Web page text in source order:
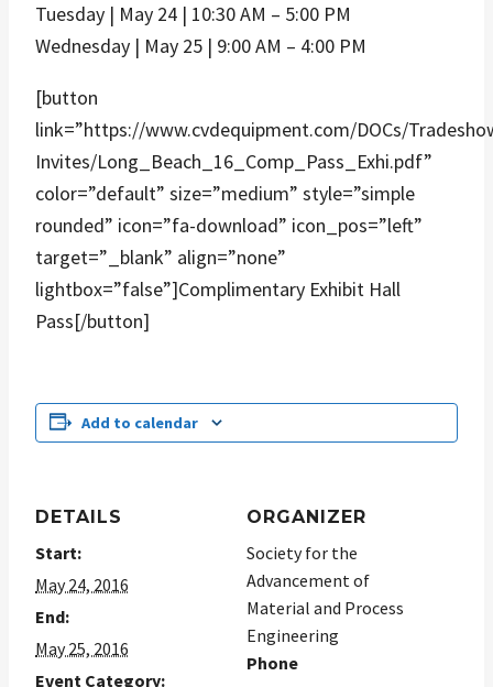
Tuesday | May 24 | 10:30 AM – 5:00 PM
Wednesday | May 25 | 9:00 AM – 4:00 PM
[button
link=”https://www.cvdequipment.com/DOCs/
Invites/Long_Beach_16_Comp_Pass_Exhi.pdf”
color=”default” size=”medium” style=”simple
rounded” icon=”fa-download” icon_pos=”left”
target=”_blank” align=”none”
lightbox=”false”]Complimentary Exhibit Hall
Pass[/button]
Add to calendar
DETAILS
Start:
May 24, 2016
End:
May 25, 2016
Event Category:
ORGANIZER
Society for the
Advancement of
Material and Process
Engineering
Phone